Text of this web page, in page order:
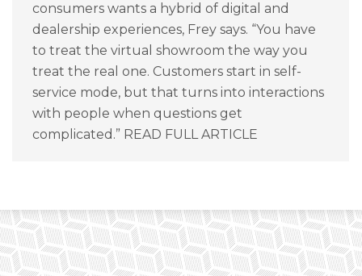
consumers wants a hybrid of digital and
dealership experiences, Frey says. “You have
to treat the virtual showroom the way you
treat the real one. Customers start in self-
service mode, but that turns into interactions
with people when questions get
complicated.” READ FULL ARTICLE